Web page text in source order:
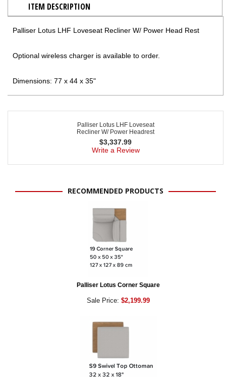
ITEM DESCRIPTION
Palliser Lotus LHF Loveseat Recliner W/ Power Head Rest
Optional wireless charger is available to order.
Dimensions: 77 x 44 x 35"
Palliser Lotus LHF Loveseat
Recliner W/ Power Headrest
$3,337.99
Write a Review
RECOMMENDED PRODUCTS
Palliser Lotus Corner Square
Sale Price: $2,199.99